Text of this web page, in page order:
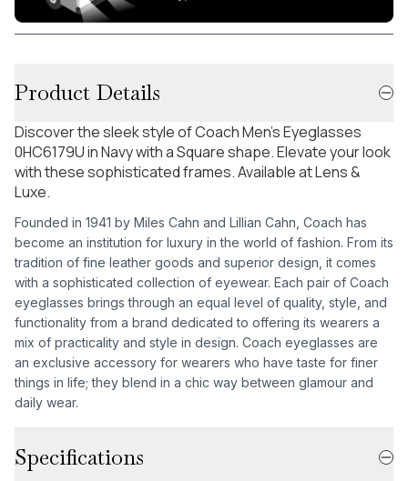
Product Details
Discover the sleek style of Coach Men's Eyeglasses
0HC6179U in Navy with a Square shape. Elevate your look
with these sophisticated frames. Available at Lens &
Luxe.
Founded in 1941 by Miles Cahn and Lillian Cahn, Coach has
become an institution for luxury in the world of fashion. From its
tradition of fine leather goods and superior design, it comes
with a sophisticated collection of eyewear. Each pair of Coach
eyeglasses brings through an equal level of quality, style, and
functionality from a brand dedicated to offering its wearers a
mix of practicality and style in design. Coach eyeglasses are
an exclusive accessory for wearers who have taste for finer
things in life; they blend in a chic way between glamour and
daily wear.
Specifications